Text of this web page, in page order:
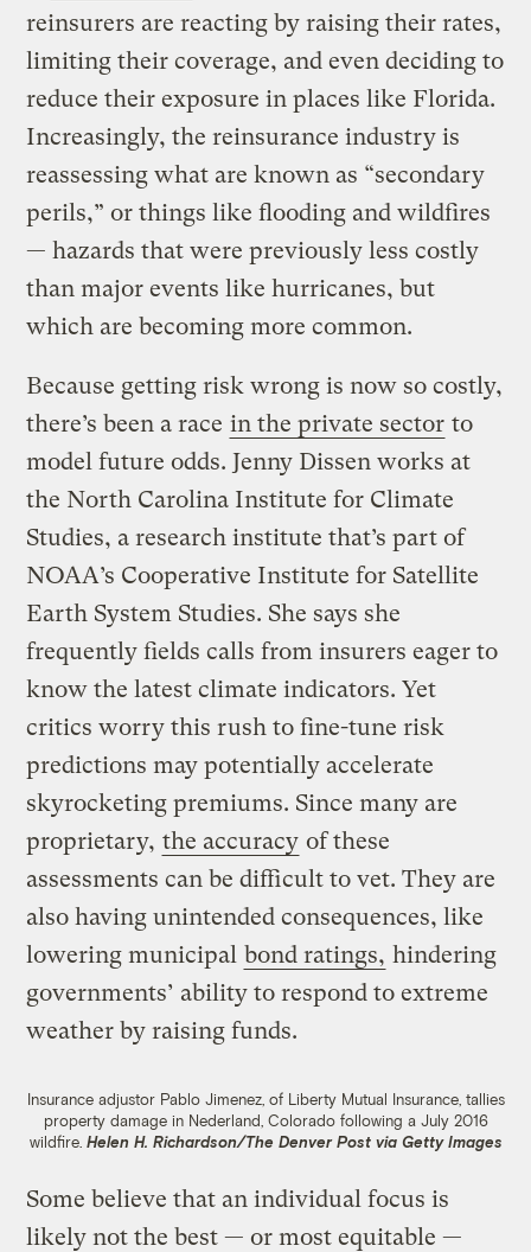
reinsurers are reacting by raising their rates,
limiting their coverage, and even deciding to
reduce their exposure in places like Florida.
Increasingly, the reinsurance industry is
reassessing what are known as “secondary
perils,” or things like flooding and wildfires
— hazards that were previously less costly
than major events like hurricanes, but
which are becoming more common.
Because getting risk wrong is now so costly,
there’s been a race in the private sector to
model future odds. Jenny Dissen works at
the North Carolina Institute for Climate
Studies, a research institute that’s part of
NOAA’s Cooperative Institute for Satellite
Earth System Studies. She says she
frequently fields calls from insurers eager to
know the latest climate indicators. Yet
critics worry this rush to fine-tune risk
predictions may potentially accelerate
skyrocketing premiums. Since many are
proprietary, the accuracy of these
assessments can be difficult to vet. They are
also having unintended consequences, like
lowering municipal bond ratings, hindering
governments’ ability to respond to extreme
weather by raising funds.
Insurance adjustor Pablo Jimenez, of Liberty Mutual Insurance, tallies
property damage in Nederland, Colorado following a July 2016
wildfire. Helen H. Richardson/The Denver Post via Getty Images
Some believe that an individual focus is
likely not the best — or most equitable —